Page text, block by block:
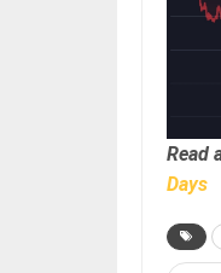
Read
Days